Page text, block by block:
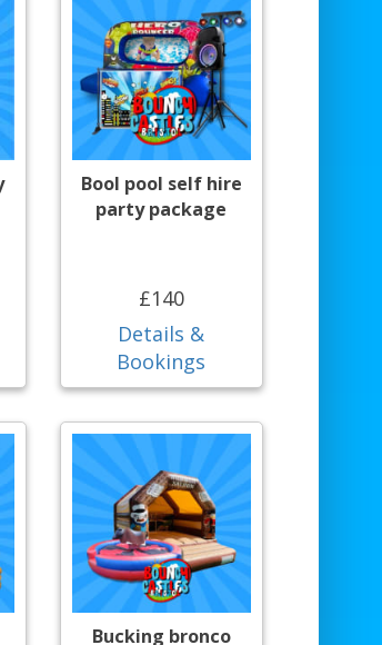
Bool pool self hire
party package
£140
Details &
Bookings
Bucking bronco